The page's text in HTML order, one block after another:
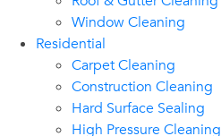
Window Cleaning
Residential
Carpet Cleaning
Construction Cleaning
Hard Surface Sealing
High Pressure Cleaning